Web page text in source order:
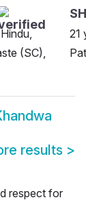
(SC),
21
results >
respect for